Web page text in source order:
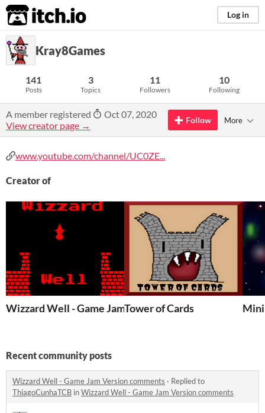
itch.io Log in
Kray8Games
141
Posts
3
Topics
11
Followers
10
Following
A member registered
Oct 07, 2020
View creator page →
Follow More
www.youtube.com/channel/UC0ZE...
Creator of
Wizzard Well - Game Jam Version
Tower of Cards
Recent community posts
Wizzard Well - Game Jam Version comments · Replied to
ThiagoCunhaTCB inWizzard Well - Game Jam Version comments